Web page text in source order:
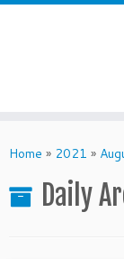
Home » 2021 »
Daily